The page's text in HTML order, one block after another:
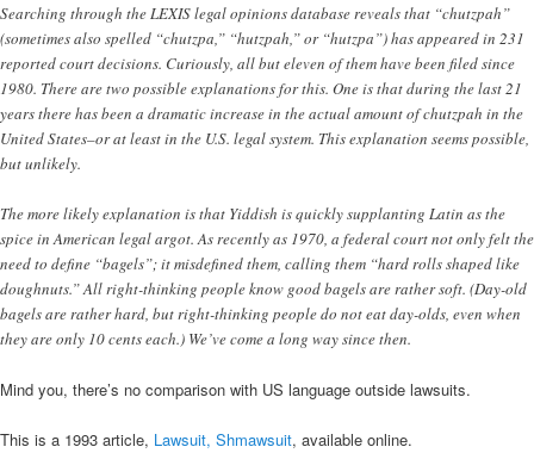
Searching through the LEXIS legal opinions database reveals that “chutzpah”
(sometimes also spelled “chutzpa,” “hutzpah,” or “hutzpa”) has appeared in 231
reported court decisions. Curiously, all but eleven of them have been filed since
1980. There are two possible explanations for this. One is that during the last 21
years there has been a dramatic increase in the actual amount of chutzpah in the
United States–or at least in the U.S. legal system. This explanation seems possible,
but unlikely.
The more likely explanation is that Yiddish is quickly supplanting Latin as the
spice in American legal argot. As recently as 1970, a federal court not only felt the
need to define “bagels”; it misdefined them, calling them “hard rolls shaped like
doughnuts.” All right-thinking people know good bagels are rather soft. (Day-old
bagels are rather hard, but right-thinking people do not eat day-olds, even when
they are only 10 cents each.) We’ve come a long way since then.
Mind you, there’s no comparison with US language outside lawsuits.
This is a 1993 article, Lawsuit, Shmawsuit, available online.